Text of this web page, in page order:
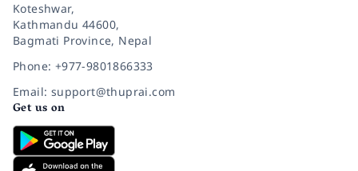
Koteshwar,
Kathmandu 44600,
Bagmati Province, Nepal
Phone: +977-9801866333
Email: support@thuprai.com
Get us on